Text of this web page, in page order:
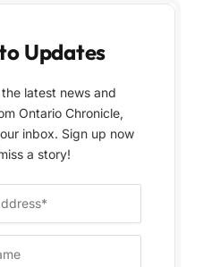
Updates
latest news and
Ontario Chronicle,
inbox. Sign up now
a story!